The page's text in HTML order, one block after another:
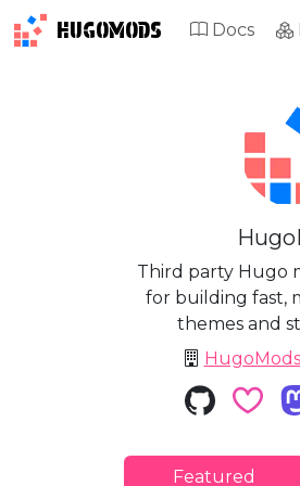
HUGOMODS Docs
Third party Hugo
for building fast,
themes and
HugoMods
Featured